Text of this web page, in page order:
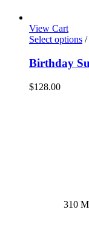
View Cart
Select options /
Birthday
$128.00
310